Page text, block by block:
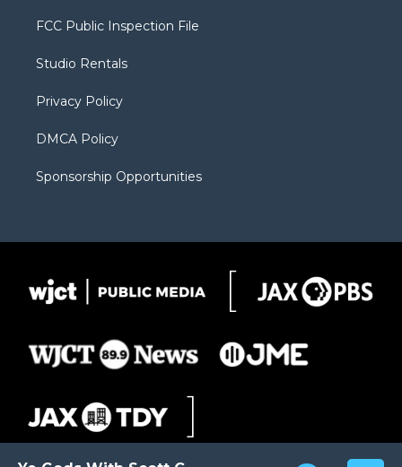
t
e
a
g
a
b
FCC Public Inspection File
Studio Rentals
Privacy Policy
DMCA Policy
Sponsorship Opportunities